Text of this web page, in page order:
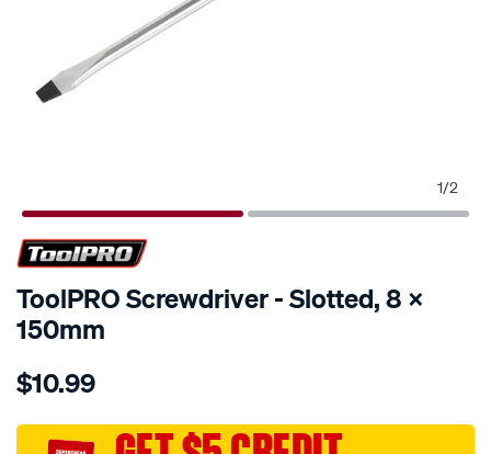
1/2
ToolPRO Screwdriver - Slotted, 8 X
150mm
Details
toolpro-
-
$10.99